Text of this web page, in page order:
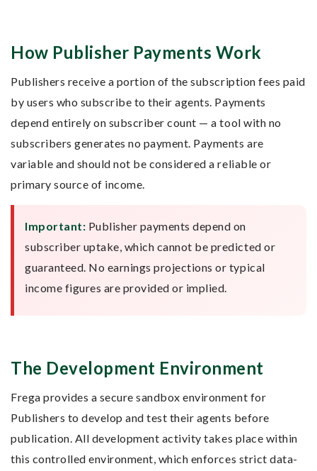
How Publisher Payments Work
Publishers receive a portion of the subscription fees paid
by users who subscribe to their agents. Payments
depend entirely on subscriber count — a tool with no
subscribers generates no payment. Payments are
variable and should not be considered a reliable or
primary source of income.
Important: Publisher payments depend on
subscriber uptake, which cannot be predicted or
guaranteed. No earnings projections or typical
income figures are provided or implied.
The Development Environment
Frega provides a secure sandbox environment for
Publishers to develop and test their agents before
publication. All development activity takes place within
this controlled environment, which enforces strict data-